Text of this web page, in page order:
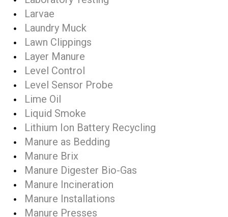
Larvae
Laundry Muck
Lawn Clippings
Layer Manure
Level Control
Level Sensor Probe
Lime Oil
Liquid Smoke
Lithium Ion Battery Recycling
Manure as Bedding
Manure Brix
Manure Digester Bio-Gas
Manure Incineration
Manure Installations
Manure Presses